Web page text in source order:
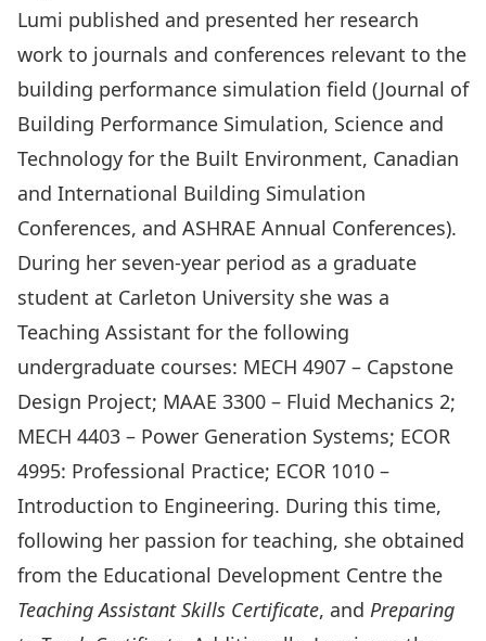
Lumi published and presented her research
work to journals and conferences relevant to the
building performance simulation field (Journal of
Building Performance Simulation, Science and
Technology for the Built Environment, Canadian
and International Building Simulation
Conferences, and ASHRAE Annual Conferences).
During her seven-year period as a graduate
student at Carleton University she was a
Teaching Assistant for the following
undergraduate courses: MECH 4907 – Capstone
Design Project; MAAE 3300 – Fluid Mechanics 2;
MECH 4403 – Power Generation Systems; ECOR
4995: Professional Practice; ECOR 1010 –
Introduction to Engineering. During this time,
following her passion for teaching, she obtained
from the Educational Development Centre the
Teaching Assistant Skills Certificate, and Preparing